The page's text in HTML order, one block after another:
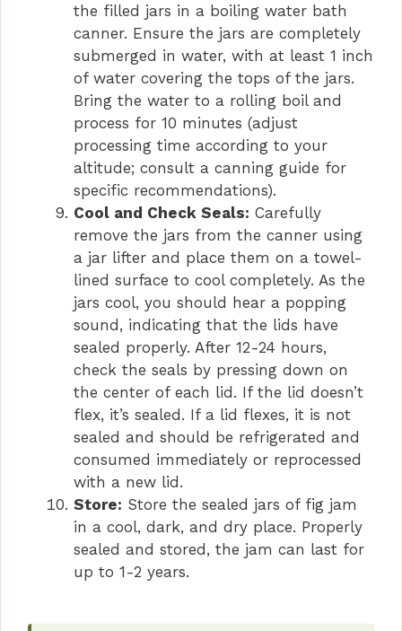
the filled jars in a boiling water bath
canner. Ensure the jars are completely
submerged in water, with at least 1 inch
of water covering the tops of the jars.
Bring the water to a rolling boil and
process for 10 minutes (adjust
processing time according to your
altitude; consult a canning guide for
specific recommendations).
Cool and Check Seals: Carefully
remove the jars from the canner using
a jar lifter and place them on a towel-
lined surface to cool completely. As the
jars cool, you should hear a popping
sound, indicating that the lids have
sealed properly. After 12-24 hours,
check the seals by pressing down on
the center of each lid. If the lid doesn’t
flex, it’s sealed. If a lid flexes, it is not
sealed and should be refrigerated and
consumed immediately or reprocessed
with a new lid.
Store: Store the sealed jars of fig jam
in a cool, dark, and dry place. Properly
sealed and stored, the jam can last for
up to 1-2 years.